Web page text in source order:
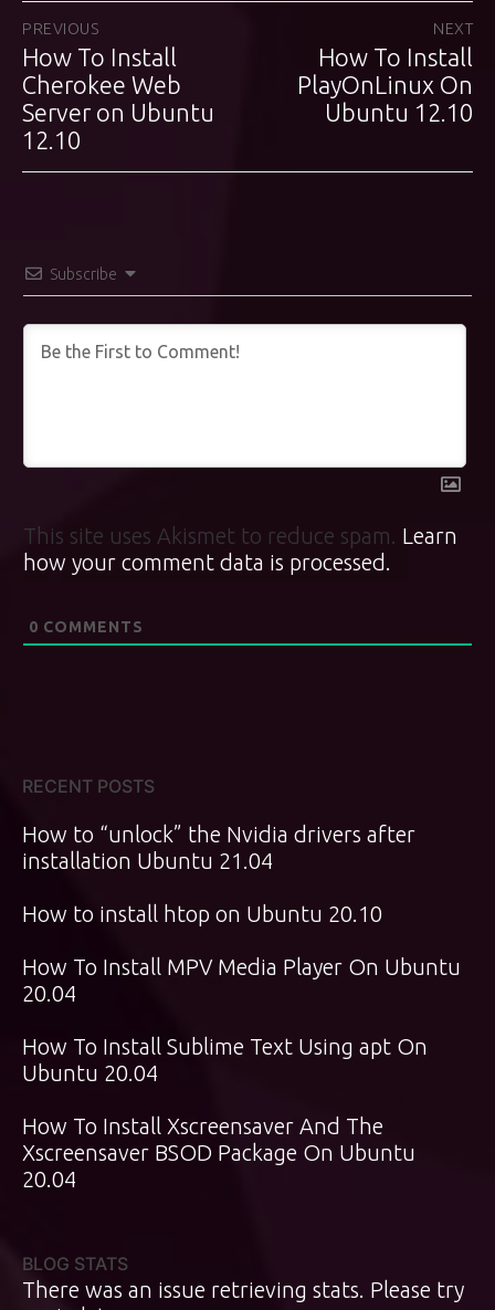
Post
navigation
PREVIOUS
Previous
post:
How To Install
Cherokee Web
Server on Ubuntu
12.10
NEXT
Next
post:
How To Install
PlayOnLinux On
Ubuntu 12.10
Subscribe
This site uses Akismet to reduce spam. Learn
how your comment data is processed.
0 COMMENTS
RECENT POSTS
How to “unlock” the Nvidia drivers after
installation Ubuntu 21.04
How to install htop on Ubuntu 20.10
How To Install MPV Media Player On Ubuntu
20.04
How To Install Sublime Text Using apt On
Ubuntu 20.04
How To Install Xscreensaver And The
Xscreensaver BSOD Package On Ubuntu
20.04
BLOG STATS
There was an issue retrieving stats. Please try